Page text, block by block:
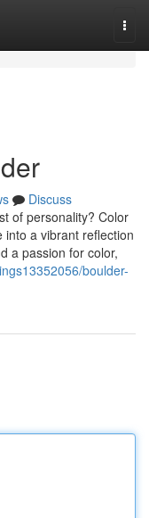
Discuss
of personality? Color
a vibrant reflection
a passion for color,
boulder-